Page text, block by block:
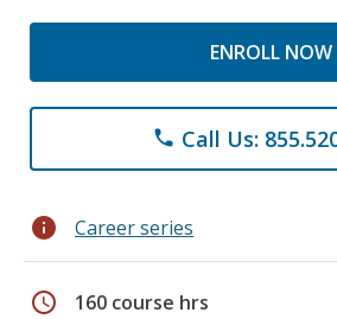
ENROLL NOW
phone Call Us:
info Career series
schedule 160 course hrs